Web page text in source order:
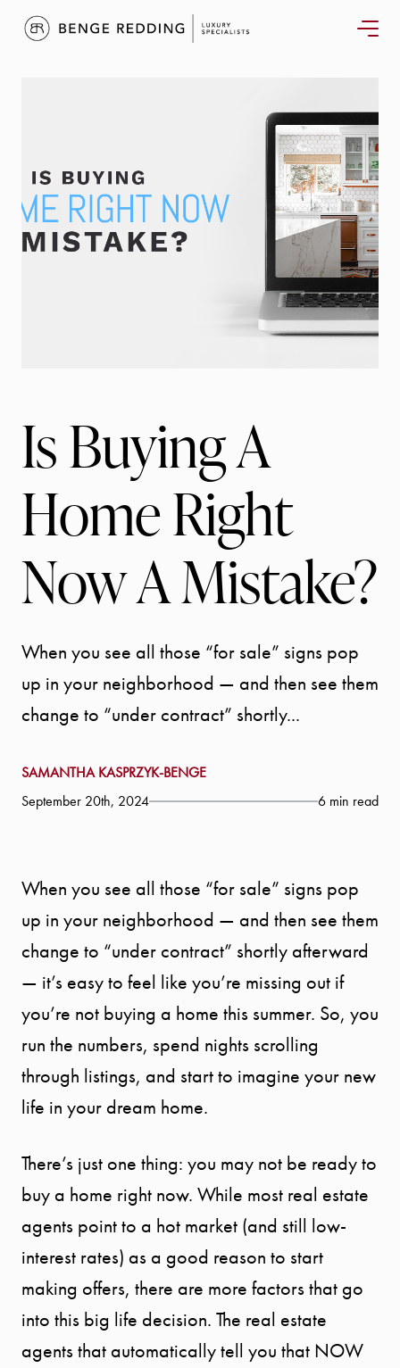
Is Buying A
Home Right
Now A Mistake?
When you see all those “for sale” signs pop
up in your neighborhood — and then see them
change to “under contract” shortly...
SAMANTHA KASPRZYK-BENGE
September 20th, 2024
6 min read
When you see all those “for sale” signs pop
up in your neighborhood — and then see them
change to “under contract” shortly afterward
— it’s easy to feel like you’re missing out if
you’re not buying a home this summer. So, you
run the numbers, spend nights scrolling
through listings, and start to imagine your new
life in your dream home.
There’s just one thing: you may not be ready to
buy a home right now. While most real estate
agents point to a hot market (and still low-
interest rates) as a good reason to start
making offers, there are more factors that go
into this big life decision. The real estate
agents that automatically tell you that NOW